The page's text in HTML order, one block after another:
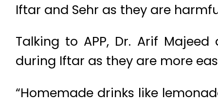
Iftar and Sehr as they are
Talking to APP, Dr. Arif
during Iftar as they are more
“Homemade drinks like